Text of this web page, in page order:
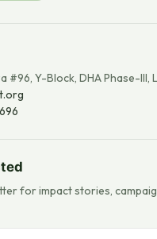
#96, Y-Block, DHA Phase-III,
for impact stories,